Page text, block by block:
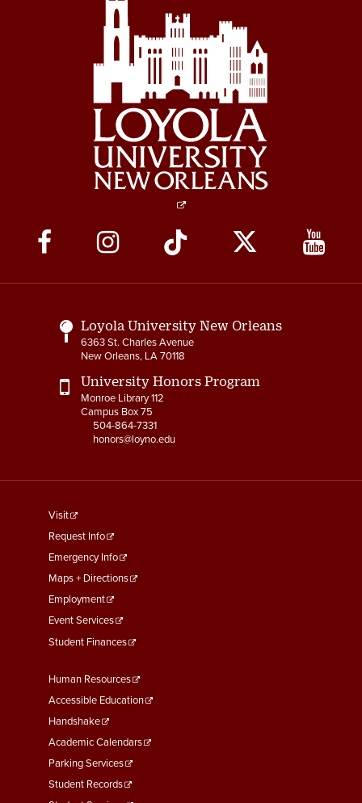
Social
Media
Links
Loyola University New Orleans
6363 St. Charles Avenue
New Orleans, LA 70118
University Honors Program
Monroe Library 112
Campus Box 75
504-864-7331
honors@loyno.edu
footer
menu
First
Visit
Request Info
Emergency Info
Maps + Directions
Employment
Event Services
Student Finances
Footer
Menu
Second
Human Resources
Accessible Education
Handshake
Academic Calendars
Parking Services
Student Records